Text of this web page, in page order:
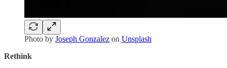
Photo by Joseph Gonzalez on Unsplash
Rethink